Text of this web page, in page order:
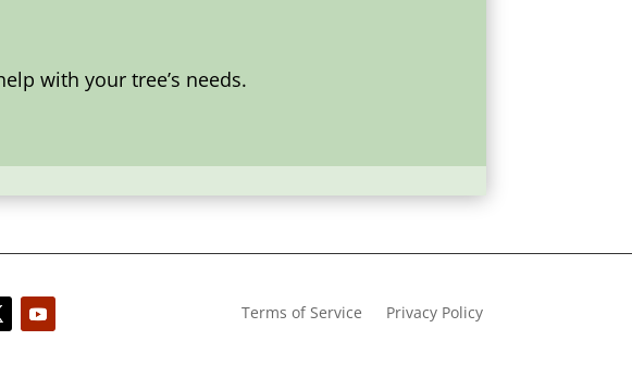
with your tree’s needs.
Terms of Service Privacy Policy